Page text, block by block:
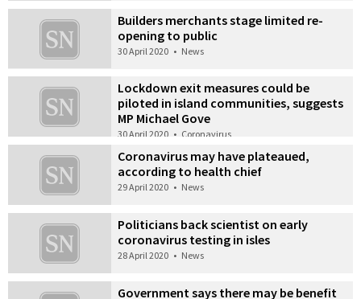
Builders merchants stage limited re-
opening to public
30 April 2020 • News
Lockdown exit measures could be
piloted in island communities, suggests
MP Michael Gove
30 April 2020 • Coronavirus
Coronavirus may have plateaued,
according to health chief
29 April 2020 • News
Politicians back scientist on early
coronavirus testing in isles
28 April 2020 • News
Government says there may be benefit